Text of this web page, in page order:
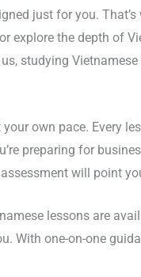
just for you.
the depth of
studying
own pace. Every
preparing for
will point
lessons are
With one-on-one